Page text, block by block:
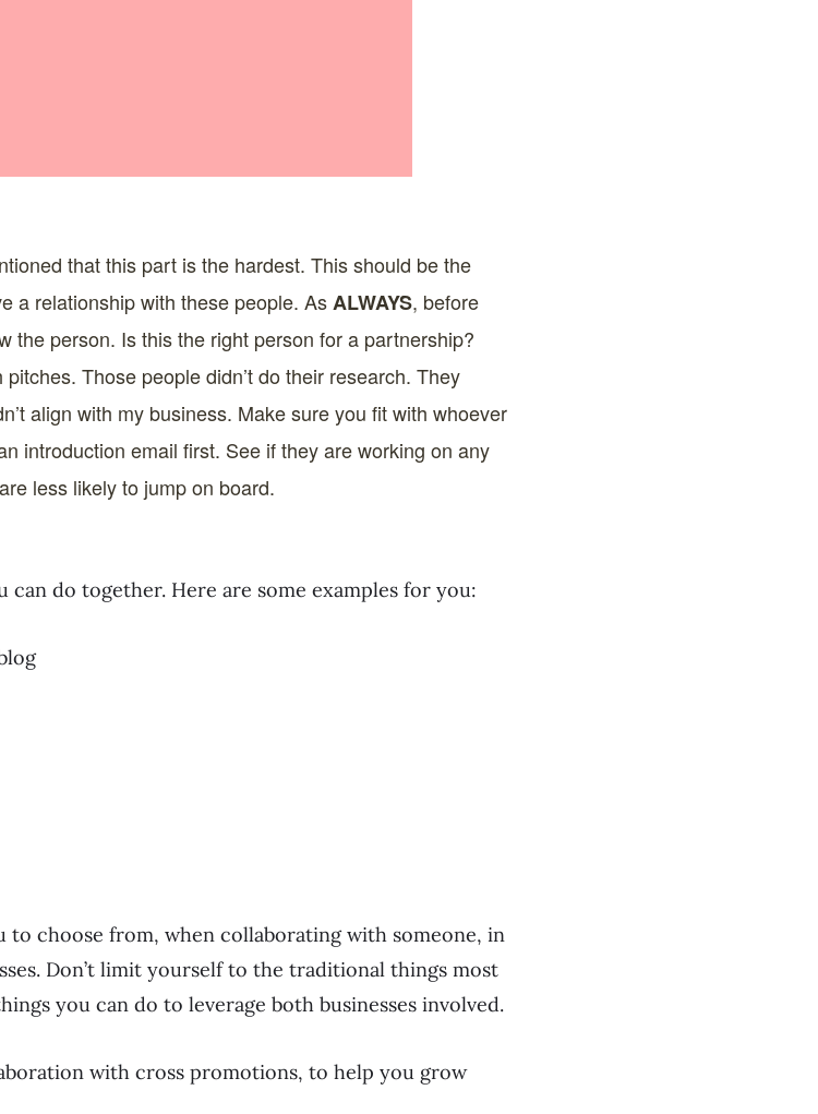
that this part is the hardest. This should be the
a relationship with these people. AsALWAYS, before
the person. Is this the right person for a partnership?
Those people didn’t do their research. They
align with my business. Make sure you fit with whoever
introduction email first. See if they are working on any
less likely to jump on board.
can do together. Here are some examples for you:
choose from, when collaborating with someone, in
Don’t limit yourself to the traditional things most
you can do to leverage both businesses involved.
with cross promotions, to help you grow